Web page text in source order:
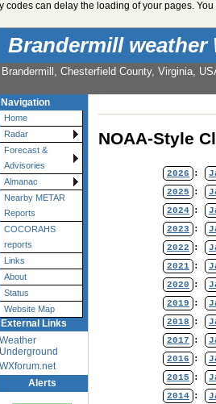
can delay the loading of your pages.
Brandermill weather
Brandermill, Chesterfield County, Virginia,
Navigation
Home
Radar
Forecast &
Advisories
Almanac
Nearby METAR
Reports
COCORAHS
reports
Links
About
Status
Website Map
External Links
Weather
Underground
WXforum.net
Alerts
NOAA-Style
2026
:
2025
:
2024 :
2023
:
2022
:
2021 :
2020
:
2019
:
2018
:
2017
:
2016
:
2015
:
2014 :